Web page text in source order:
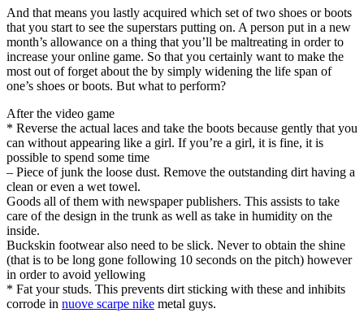
And that means you lastly acquired which set of two shoes or boots
that you start to see the superstars putting on. A person put in a new
month’s allowance on a thing that you’ll be maltreating in order to
increase your online game. So that you certainly want to make the
most out of forget about the by simply widening the life span of
one’s shoes or boots. But what to perform?
After the video game
* Reverse the actual laces and take the boots because gently that you
can without appearing like a girl. If you’re a girl, it is fine, it is
possible to spend some time
– Piece of junk the loose dust. Remove the outstanding dirt having a
clean or even a wet towel.
Goods all of them with newspaper publishers. This assists to take
care of the design in the trunk as well as take in humidity on the
inside.
Buckskin footwear also need to be slick. Never to obtain the shine
(that is to be long gone following 10 seconds on the pitch) however
in order to avoid yellowing
* Fat your studs. This prevents dirt sticking with these and inhibits
corrode in nuove scarpe nike metal guys.